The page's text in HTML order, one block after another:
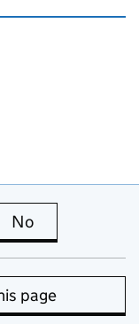
is useful
No
page